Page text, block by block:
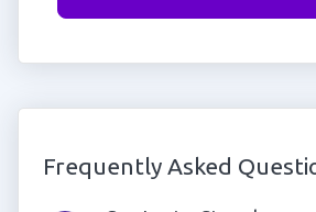
Frequently Asked